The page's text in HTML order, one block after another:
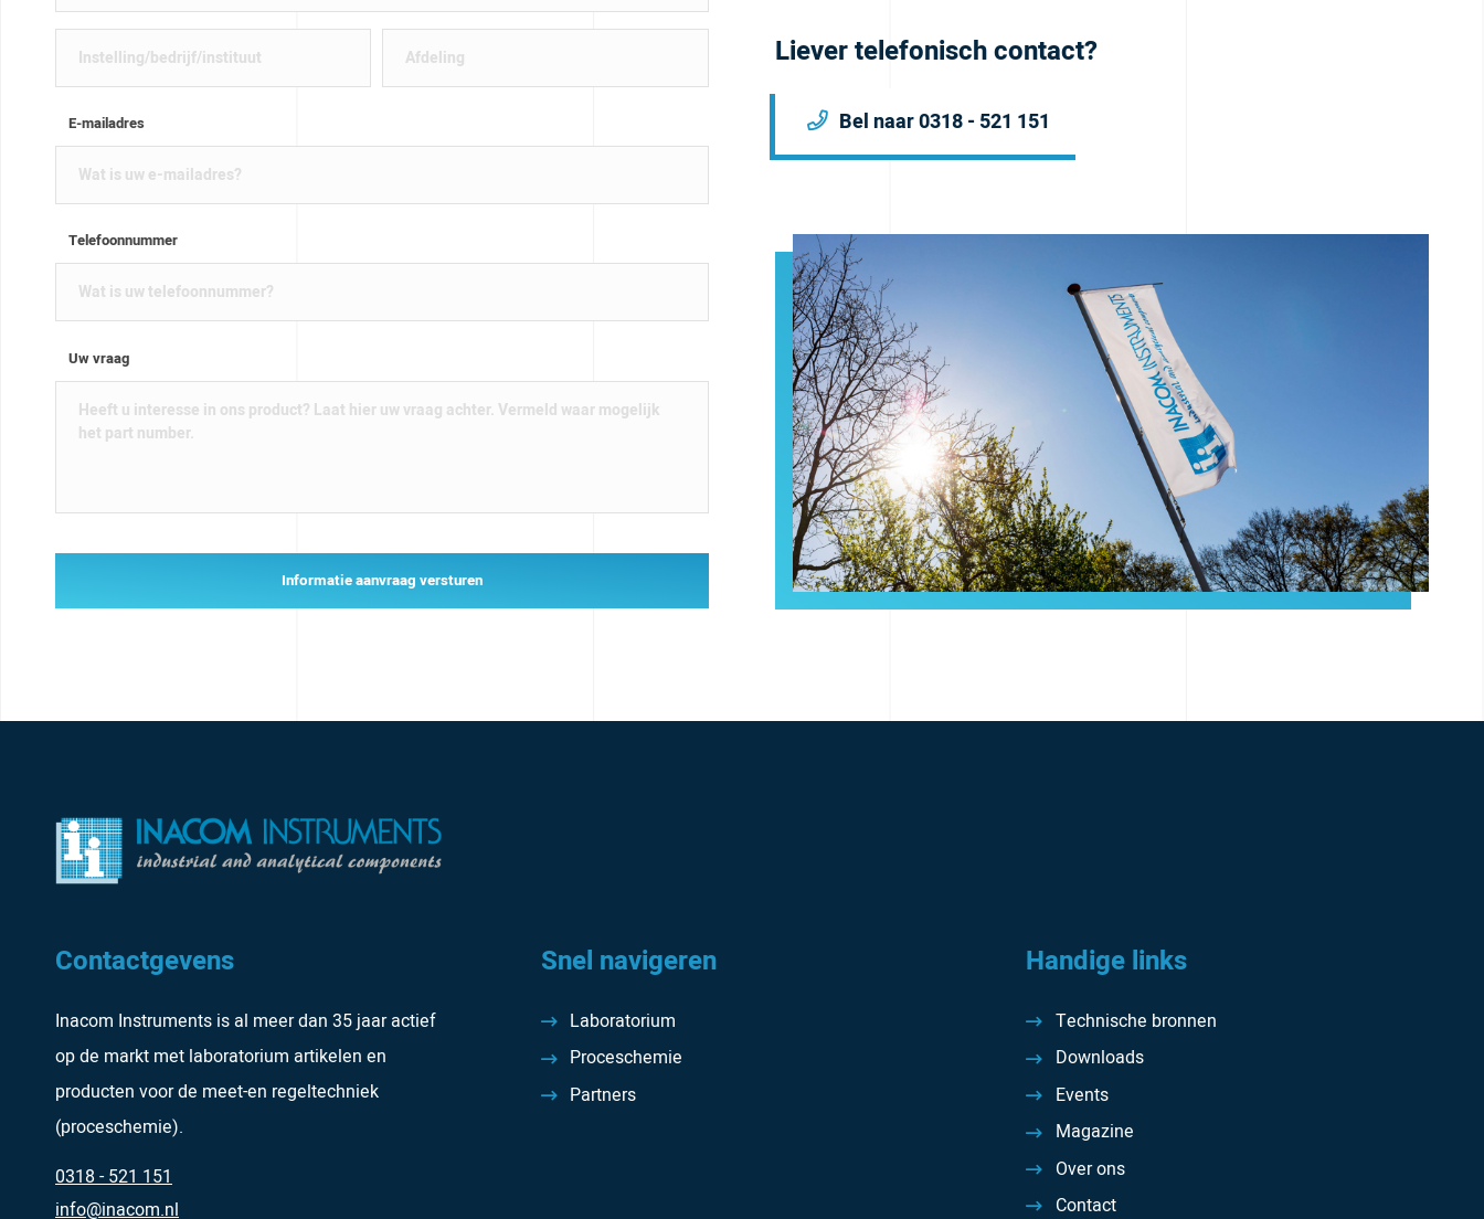
E-mailadres
Telefoonnummer
Uw vraag
Informatie aanvraag versturen
Liever telefonisch contact?
Bel naar 0318 - 521 151
Contactgevens
Inacom Instruments is al meer dan 35 jaar actief
op de markt met laboratorium artikelen en
producten voor de meet-en regeltechniek
(proceschemie).
0318 - 521 151
info@inacom.nl
Snel navigeren
Laboratorium
Proceschemie
Partners
Handige links
Technische bronnen
Downloads
Events
Magazine
Over ons
Contact